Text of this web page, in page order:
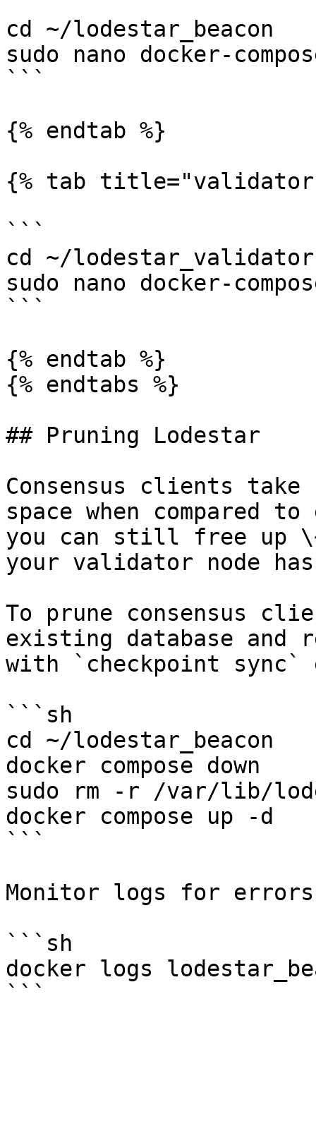
cd ~/lodestar_beacon
sudo nano docker-
```
{% endtab %}
{% tab
```
cd ~/lodestar_validator
sudo nano docker-
```
{% endtab %}
{% endtabs %}
## Pruning Lodestar
Consensus clients
space when compared
you can still free up
your validator node
To prune consensus
existing database and
with `checkpoint sync`
```sh
cd ~/lodestar_beacon
docker compose down
sudo rm -r /var/lib/
docker compose up -d
```
Monitor logs for
```sh
docker logs